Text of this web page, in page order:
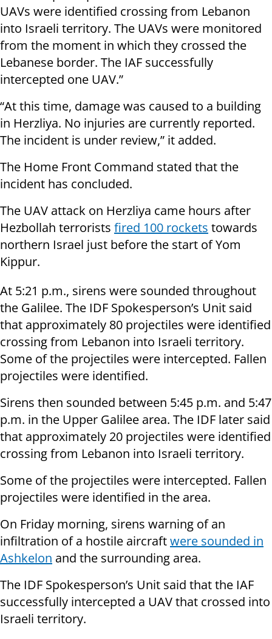
UAVs were identified crossing from Lebanon
into Israeli territory. The UAVs were monitored
from the moment in which they crossed the
Lebanese border. The IAF successfully
intercepted one UAV.”
“At this time, damage was caused to a building
in Herzliya. No injuries are currently reported.
The incident is under review,” it added.
The Home Front Command stated that the
incident has concluded.
The UAV attack on Herzliya came hours after
Hezbollah terrorists fired 100 rockets towards
northern Israel just before the start of Yom
Kippur.
At 5:21 p.m., sirens were sounded throughout
the Galilee. The IDF Spokesperson’s Unit said
that approximately 80 projectiles were identified
crossing from Lebanon into Israeli territory.
Some of the projectiles were intercepted. Fallen
projectiles were identified.
Sirens then sounded between 5:45 p.m. and 5:47
p.m. in the Upper Galilee area. The IDF later said
that approximately 20 projectiles were identified
crossing from Lebanon into Israeli territory.
Some of the projectiles were intercepted. Fallen
projectiles were identified in the area.
On Friday morning, sirens warning of an
infiltration of a hostile aircraftwere sounded in
Ashkelon and the surrounding area.
The IDF Spokesperson’s Unit said that the IAF
successfully intercepted a UAV that crossed into
Israeli territory.